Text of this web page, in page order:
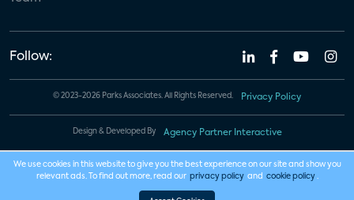
Follow:
© 2023-2026 Parks Associates. All Rights Reserved. Privacy Policy
Design & Developed By Agency Partner Interactive
We use cookies in this website to give you the best experience on our site and show you
relevant ads. To find out more, read our privacy policy and cookie policy .